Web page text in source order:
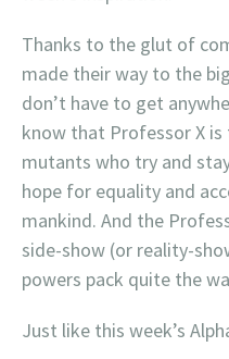
Thanks to the glut of
made their way to the
don’t have to get
know that Professor X
mutants who try and
hope for equality and
mankind. And the
side-show (or reality-
powers pack quite the
Just like this week’s